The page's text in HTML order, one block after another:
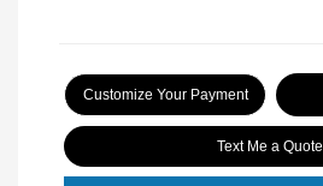
Customize Your Payment
Text Me a Quote